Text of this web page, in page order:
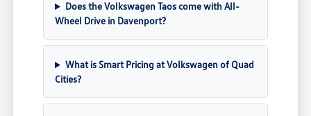
Does the Volkswagen Taos come with All-
Wheel Drive in Davenport?
What is Smart Pricing at Volkswagen of Quad
Cities?